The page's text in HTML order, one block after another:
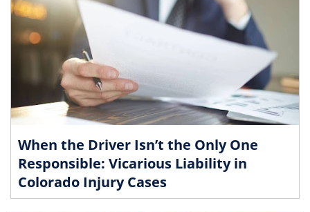
When the Driver Isn’t the Only One
Responsible: Vicarious Liability in
Colorado Injury Cases